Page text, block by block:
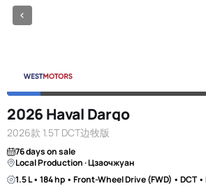
2026 Haval Dargo
2026款 1.5T DCT边牧版
76 days on sale
Local Production · Цзаочжуан
1.5 L • 184 hp • Front-Wheel Drive (FWD) • DCT